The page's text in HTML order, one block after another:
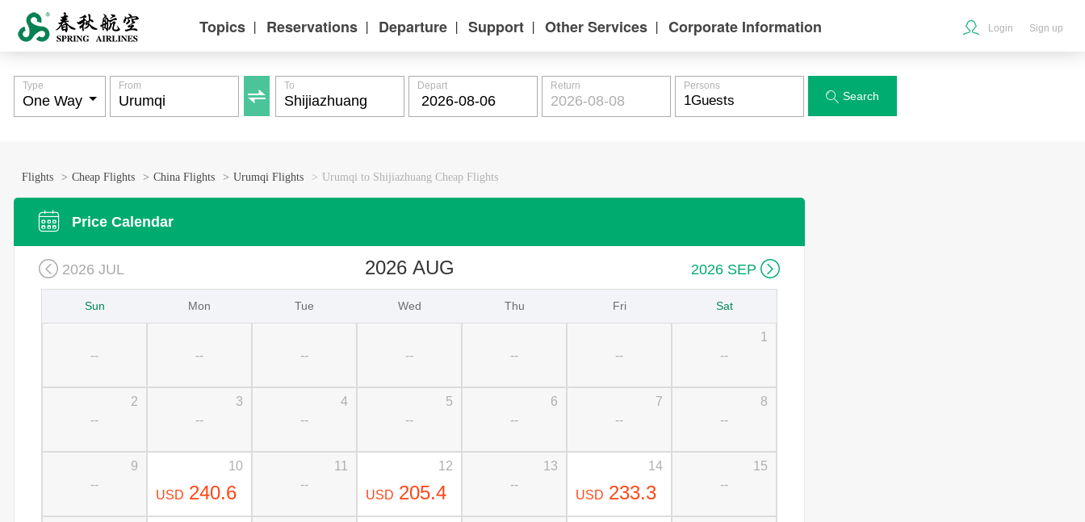
Topics 丨 Reservations 丨 Departure 丨 Support 丨 Other Services 丨 Corporate Information Login Sign up

Type From To Depart Return Persons
 Search
Flights > Cheap Flights > China Flights > Urumqi Flights > Urumqi to Shijiazhuang Cheap Flights
 Price Calendar
2026 AUG
 2026 JUL 2026 SEP 
Sun Mon Tue Wed Thu Fri Sat
-- -- -- -- -- -- --
1
--
2
--
3
--
4
--
5
--
6
--
7
--
8
--
9
USD 240.6
10
--
11
USD 205.4
12
--
13
USD 233.3
14
--
15